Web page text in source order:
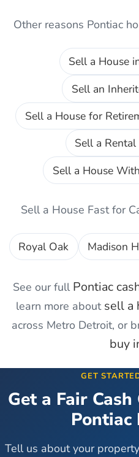
Other reasons Pontiac
Sell a House
Sell an
Sell a House for
Sell a
Sell a House
Sell a House Fast for
Royal Oak Madison
See our full Pontiac
learn more about sell a
across Metro Detroit, or
buy
GET
Get a Fair
Pontiac
Tell us about your